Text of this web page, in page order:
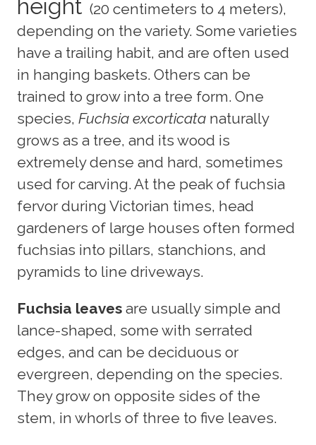
height (20 centimeters to 4 meters),
depending on the variety. Some varieties
have a trailing habit, and are often used
in hanging baskets. Others can be
trained to grow into a tree form. One
species, Fuchsia excorticata naturally
grows as a tree, and its wood is
extremely dense and hard, sometimes
used for carving. At the peak of fuchsia
fervor during Victorian times, head
gardeners of large houses often formed
fuchsias into pillars, stanchions, and
pyramids to line driveways.
Fuchsia leaves are usually simple and
lance-shaped, some with serrated
edges, and can be deciduous or
evergreen, depending on the species.
They grow on opposite sides of the
stem, in whorls of three to five leaves.